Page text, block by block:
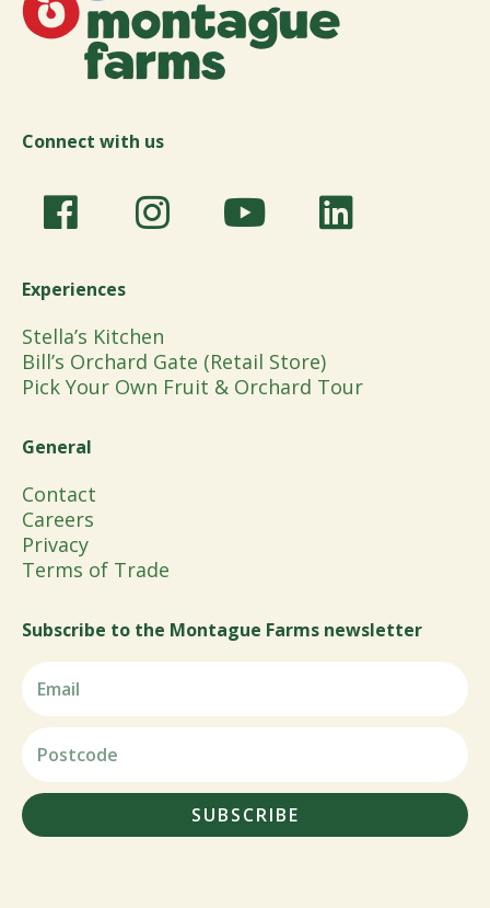
Connect with us
Experiences
Stella’s Kitchen
Bill’s Orchard Gate (Retail Store)
Pick Your Own Fruit & Orchard Tour
General
Contact
Careers
Privacy
Terms of Trade
Subscribe to the Montague Farms newsletter
SUBSCRIBE